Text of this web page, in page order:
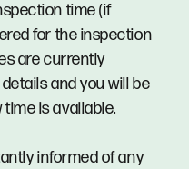
time (if
for the inspection
are currently
and you will be
is available.
informed of any